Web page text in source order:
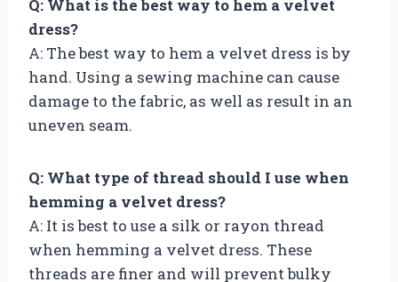
Q: What is the best way to hem a velvet
dress?
A: The best way to hem a velvet dress is by
hand. Using a sewing machine can cause
damage to the fabric, as well as result in an
uneven seam.
Q: What type of thread should I use when
hemming a velvet dress?
A: It is best to use a silk or rayon thread
when hemming a velvet dress. These
threads are finer and will prevent bulky